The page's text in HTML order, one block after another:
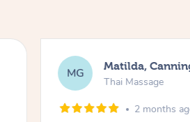
MG Matilda,
Thai Massage
2 months